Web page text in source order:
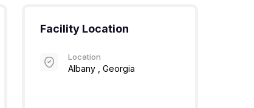
Facility Location
Location
Albany , Georgia